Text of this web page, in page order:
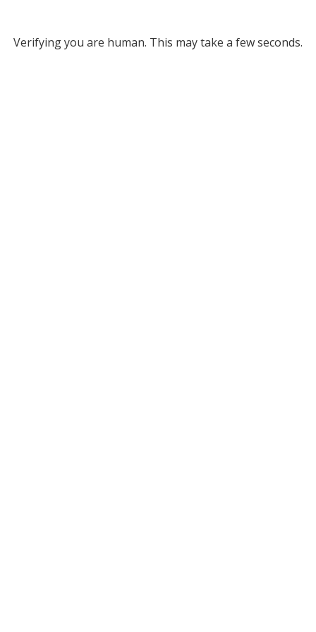
Verifying you are human. This may take a few seconds.